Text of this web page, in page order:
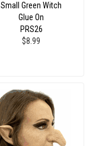
Small Green Witch
Glue On
PRS26
$8.99